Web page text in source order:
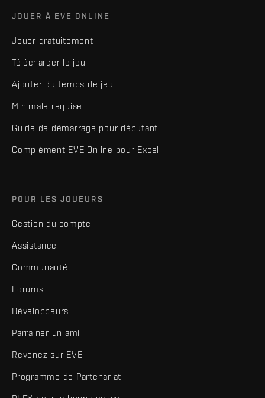
JOUER À EVE ONLINE
Jouer gratuitement
Télécharger le jeu
Ajouter du temps de jeu
Minimale requise
Guide de démarrage pour débutant
Complément EVE Online pour Excel
POUR LES JOUEURS
Gestion du compte
Assistance
Communauté
Forums
Développeurs
Parrainer un ami
Revenez sur EVE
Programme de Partenariat